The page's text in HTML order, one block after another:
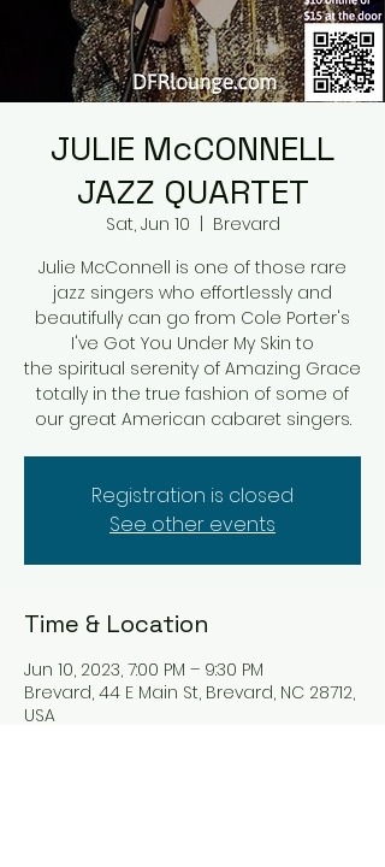
JULIE McCONNELL
JAZZ QUARTET
Sat, Jun 10
Brevard
Julie McConnell is one of those rare
jazz singers who effortlessly and
beautifully can go from Cole Porter's
I've Got You Under My Skin to
the spiritual serenity of Amazing Grace
totally in the true fashion of some of
our great American cabaret singers.
Registration is closed
See other events
Time & Location
Jun 10, 2023, 7:00 PM – 9:30 PM
Brevard, 44 E Main St, Brevard, NC 28712,
USA